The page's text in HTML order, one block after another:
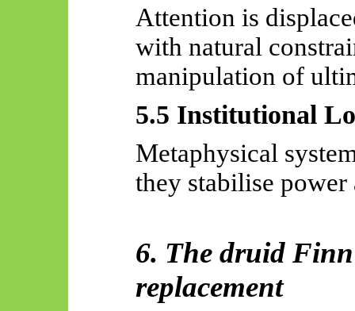
Attention is
with natural
manipulation of
5.5 Institutional
Metaphysical
they stabilise
6. The druid
replacement